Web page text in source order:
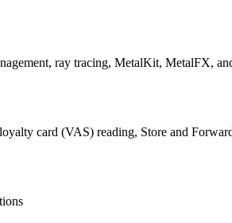
ray tracing, MetalKit, MetalFX,
card (VAS) reading, Store and